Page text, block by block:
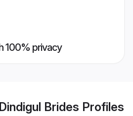
100% privacy
Brides Profiles